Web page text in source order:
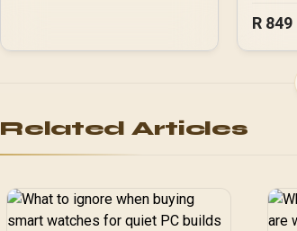
R 849
Related Articles